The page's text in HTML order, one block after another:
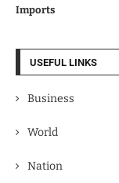
Imports
USEFUL LINKS
Business
World
Nation